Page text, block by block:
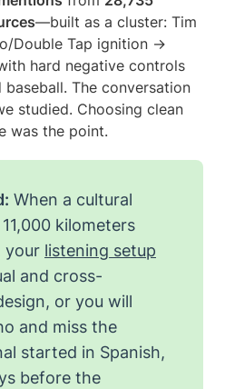
—built as a cluster: Tim
Double Tap ignition →
hard negative controls
The conversation
studied. Choosing clean
was the point.
When a cultural
kilometers
your listening setup
and cross-
or you will
and miss the
started in Spanish,
before the